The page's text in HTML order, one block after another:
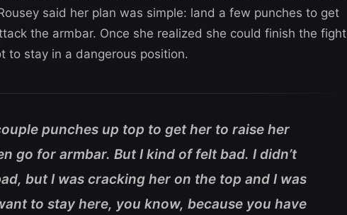
said her plan was simple: land a few punches to get
the armbar. Once she realized she could finish the fight
to stay in a dangerous position.
punches up top to get her to raise her
go for armbar. But I kind of felt bad. I didn’t
but I was cracking her on the top and I was
to stay here, you know, because you have